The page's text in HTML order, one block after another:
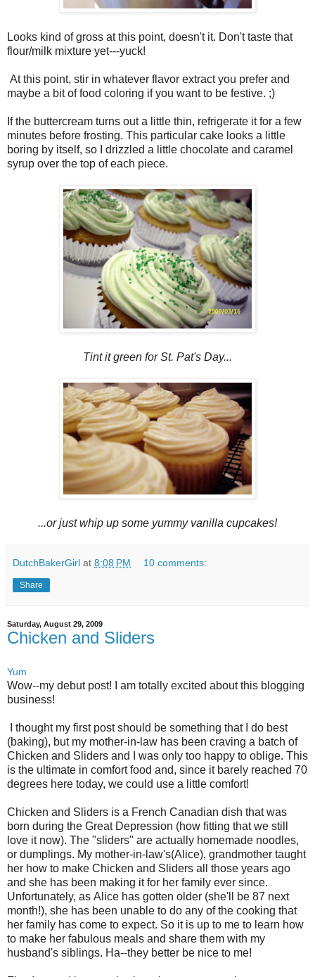
Looks kind of gross at this point, doesn't it. Don't taste that
flour/milk mixture yet---yuck!
At this point, stir in whatever flavor extract you prefer and
maybe a bit of food coloring if you want to be festive. ;)
If the buttercream turns out a little thin, refrigerate it for a few
minutes before frosting. This particular cake looks a little
boring by itself, so I drizzled a little chocolate and caramel
syrup over the top of each piece.
Tint it green for St. Pat's Day...
...or just whip up some yummy vanilla cupcakes!
DutchBakerGirl at 8:08 PM 10 comments:
Share
Saturday, August 29, 2009
Chicken and Sliders
Yum
Wow--my debut post! I am totally excited about this blogging
business!
I thought my first post should be something that I do best
(baking), but my mother-in-law has been craving a batch of
Chicken and Sliders and I was only too happy to oblige. This
is the ultimate in comfort food and, since it barely reached 70
degrees here today, we could use a little comfort!
Chicken and Sliders is a French Canadian dish that was
born during the Great Depression (how fitting that we still
love it now). The "sliders" are actually homemade noodles,
or dumplings. My mother-in-law's(Alice), grandmother taught
her how to make Chicken and Sliders all those years ago
and she has been making it for her family ever since.
Unfortunately, as Alice has gotten older (she'll be 87 next
month!), she has been unable to do any of the cooking that
her family has come to expect. So it is up to me to learn how
to make her fabulous meals and share them with my
husband's siblings. Ha--they better be nice to me!